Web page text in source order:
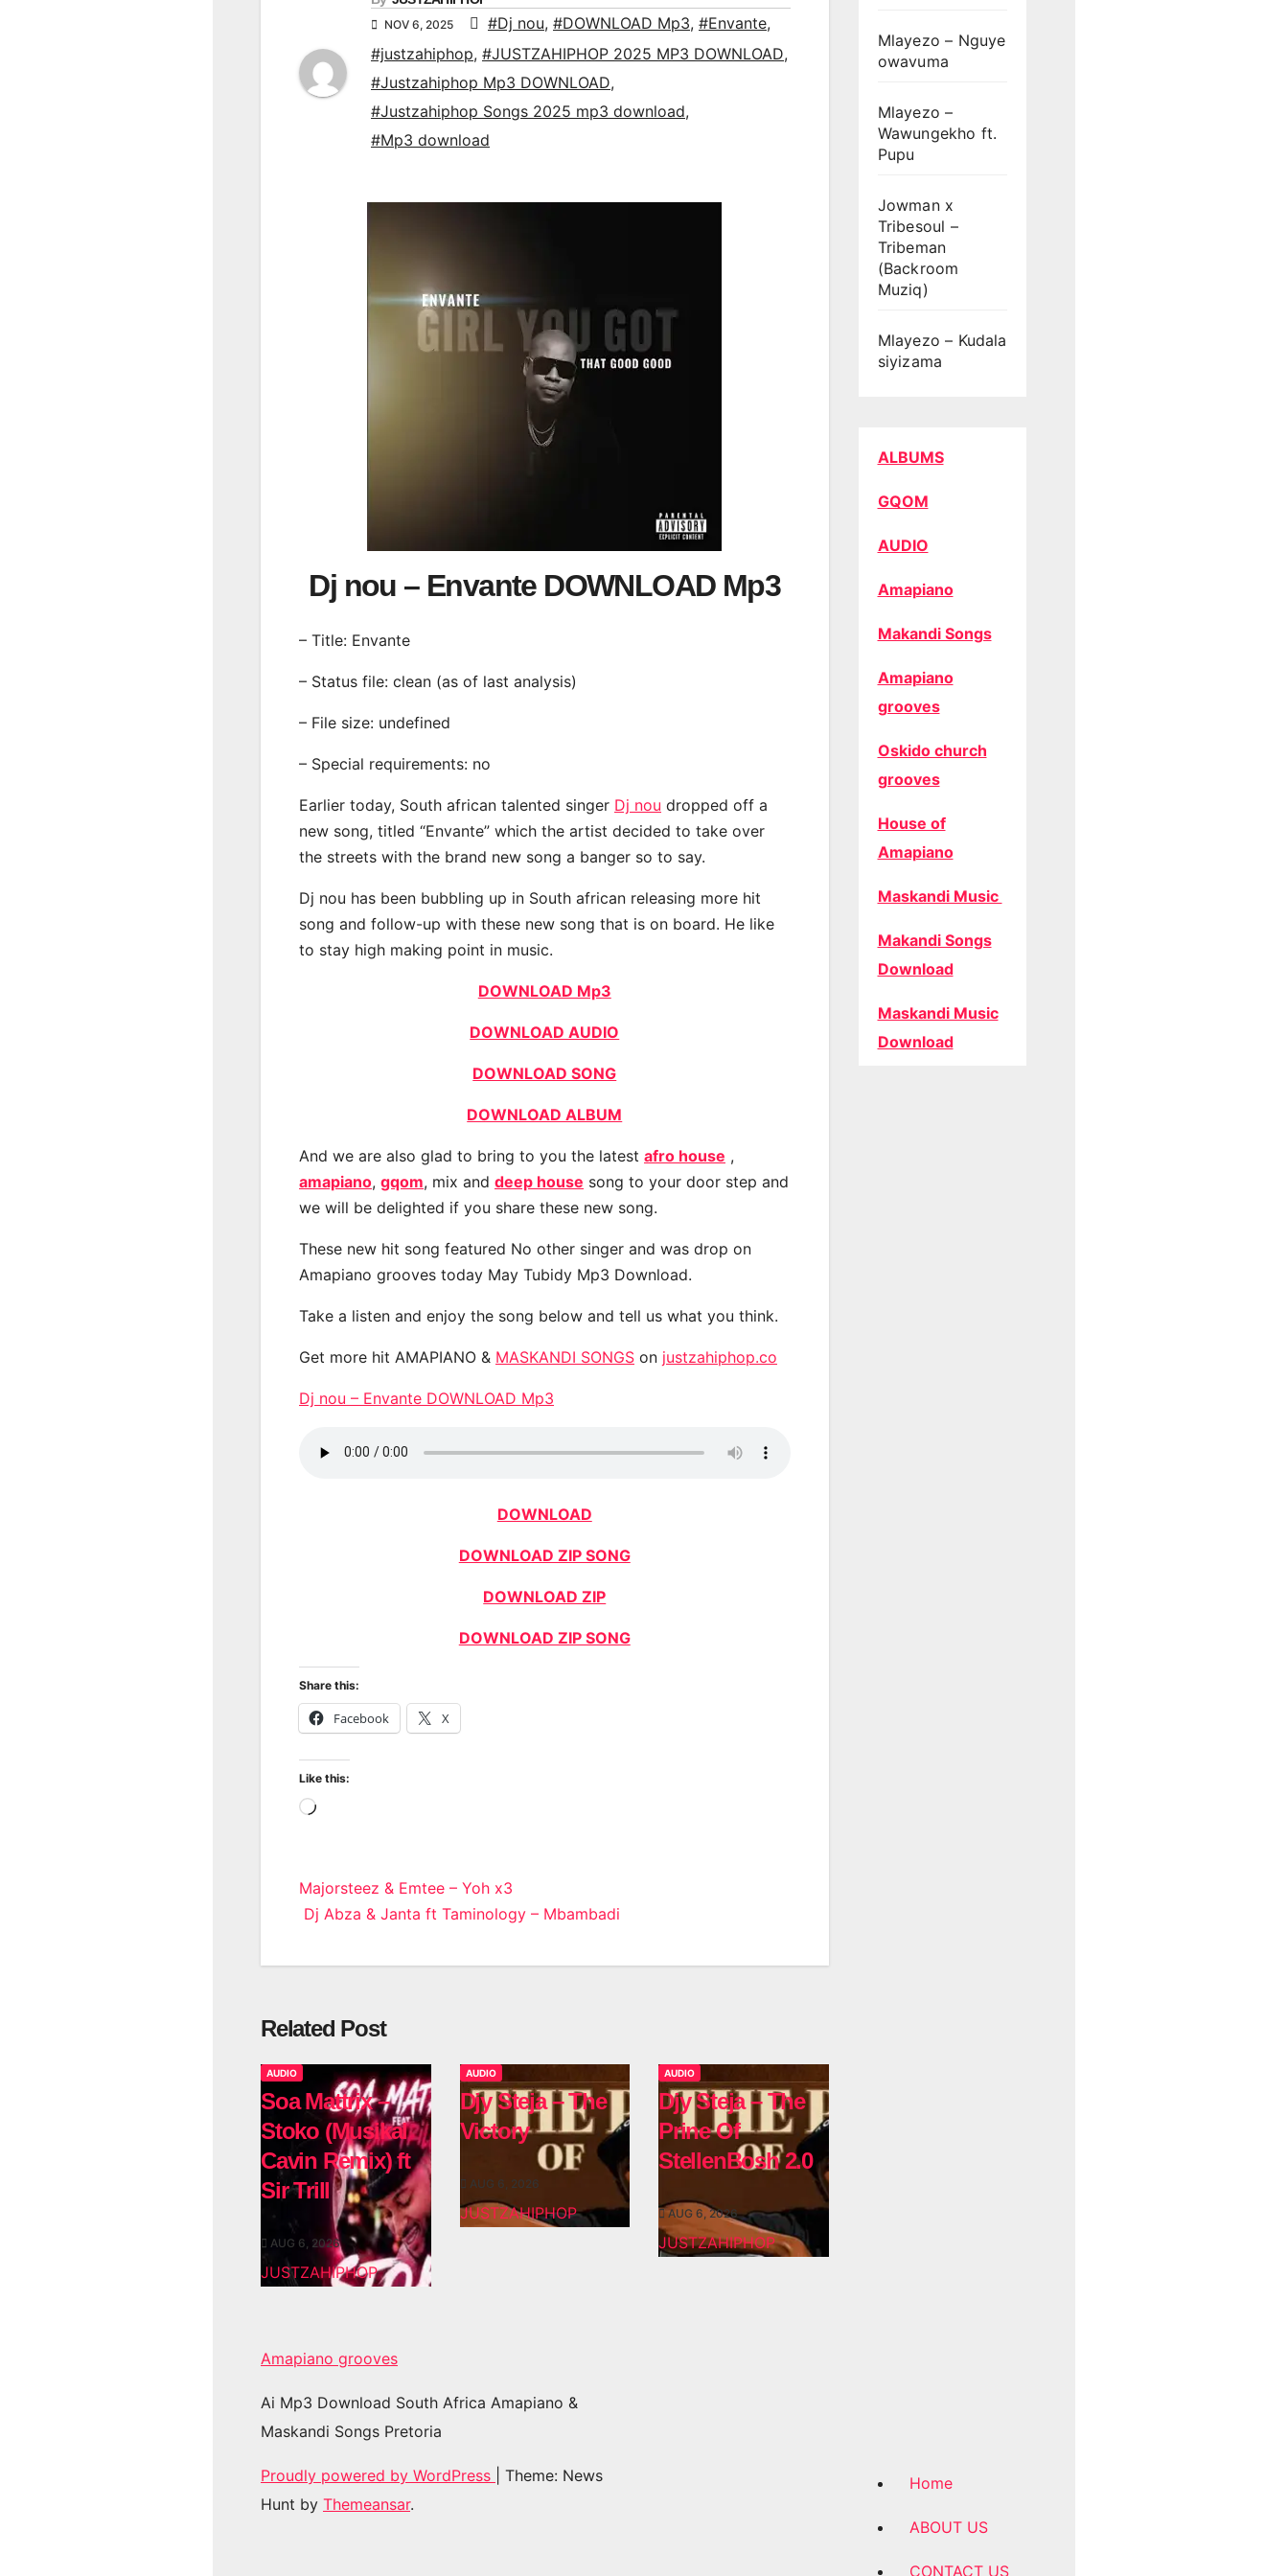
NOV 6, 2025 #Dj nou, #DOWNLOAD Mp3, #Envante,
#justzahiphop, #JUSTZAHIPHOP 2025 MP3 DOWNLOAD,
#Justzahiphop Mp3 DOWNLOAD,
#Justzahiphop Songs 2025 mp3 download,
#Mp3 download
Dj nou – Envante DOWNLOAD Mp3
– Title: Envante
– Status file: clean (as of last analysis)
– File size: undefined
– Special requirements: no
Earlier today, South african talented singer Dj nou dropped off a
new song, titled “Envante” which the artist decided to take over
the streets with the brand new song a banger so to say.
Dj nou has been bubbling up in South african releasing more hit
song and follow-up with these new song that is on board. He like
to stay high making point in music.
DOWNLOAD Mp3
DOWNLOAD AUDIO
DOWNLOAD SONG
DOWNLOAD ALBUM
And we are also glad to bring to you the latest afro house ,
amapiano, gqom, mix and deep house song to your door step and
we will be delighted if you share these new song.
These new hit song featured No other singer and was drop on
Amapiano grooves today May Tubidy Mp3 Download.
Take a listen and enjoy the song below and tell us what you think.
Get more hit AMAPIANO & MASKANDI SONGS on justzahiphop.co
Dj nou – Envante DOWNLOAD Mp3
DOWNLOAD
DOWNLOAD ZIP SONG
DOWNLOAD ZIP
DOWNLOAD ZIP SONG
Share this:
Facebook X
Like this:
Loading…
Post
navigation
Majorsteez & Emtee – Yoh x3
Dj Abza & Janta ft Taminology – Mbambadi
Related Post
AUDIO
Soa Mattrix –
Stoko (Musikal
Cavin Remix) ft
Sir Trill
AUG 6, 2026
JUSTZAHIPHOP
AUDIO
Djy Steja – The
Victory
AUG 6, 2026
JUSTZAHIPHOP
AUDIO
Djy Steja – The
Prine Of
StellenBosh 2.0
AUG 6, 2026
JUSTZAHIPHOP
Mlayezo – Nguye
owavuma
Mlayezo –
Wawungekho ft.
Pupu
Jowman x
Tribesoul –
Tribeman
(Backroom
Muziq)
Mlayezo – Kudala
siyizama
ALBUMS
GQOM
AUDIO
Amapiano
Makandi Songs
Amapiano
grooves
Oskido church
grooves
House of
Amapiano
Maskandi Music
Makandi Songs
Download
Maskandi Music
Download
Amapiano grooves
Ai Mp3 Download South Africa Amapiano &
Maskandi Songs Pretoria
Proudly powered by WordPress
Theme: News
Hunt by Themeansar.
Home
ABOUT US
CONTACT US